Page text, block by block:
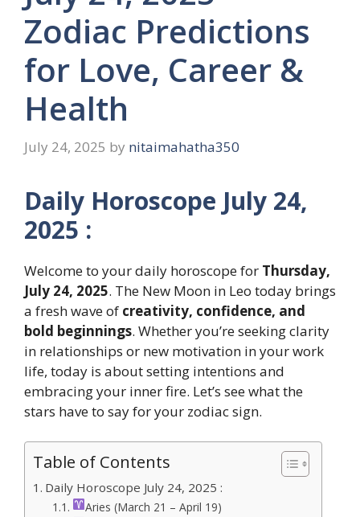
Zodiac Predictions
for Love, Career &
Health
July 24, 2025 by nitaimahatha350
Daily Horoscope July 24,
2025 :
Welcome to your daily horoscope for Thursday,
July 24, 2025. The New Moon in Leo today brings
a fresh wave of creativity, confidence, and
bold beginnings. Whether you’re seeking clarity
in relationships or new motivation in your work
life, today is about setting intentions and
embracing your inner fire. Let’s see what the
stars have to say for your zodiac sign.
Table of Contents
Daily Horoscope July 24, 2025 :
Aries (March 21 – April 19)